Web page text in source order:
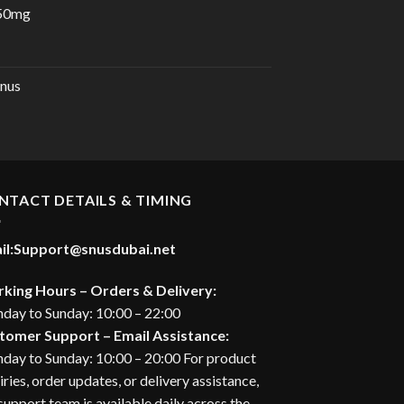
DETAILS & TIMING
Support@snusdubai.net
Hours – Orders & Delivery:
to Sunday: 10:00 – 22:00
Support – Email Assistance:
to Sunday: 10:00 – 20:00 For product
order updates, or delivery assistance,